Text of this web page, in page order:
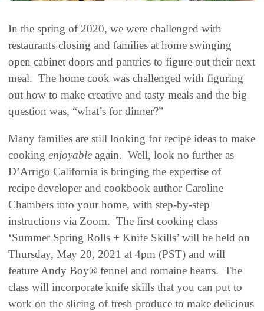
In the spring of 2020, we were challenged with
restaurants closing and families at home swinging
open cabinet doors and pantries to figure out their next
meal. The home cook was challenged with figuring
out how to make creative and tasty meals and the big
question was, “what’s for dinner?”
Many families are still looking for recipe ideas to make
cooking enjoyable again. Well, look no further as
D’Arrigo California is bringing the expertise of
recipe developer and cookbook author Caroline
Chambers into your home, with step-by-step
instructions via Zoom. The first cooking class
‘Summer Spring Rolls + Knife Skills’ will be held on
Thursday, May 20, 2021 at 4pm (PST) and will
feature Andy Boy® fennel and romaine hearts. The
class will incorporate knife skills that you can put to
work on the slicing of fresh produce to make delicious